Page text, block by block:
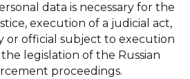
data is necessary for the
execution of a judicial act,
or official subject to execution
legislation of the Russian
proceedings.